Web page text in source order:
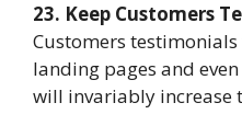
23. Keep Customers
Customers
landing pages and
will invariably increase